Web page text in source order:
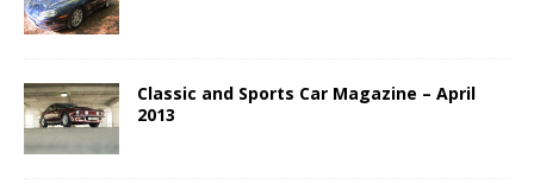
Classic and Sports Car Magazine – April
2013